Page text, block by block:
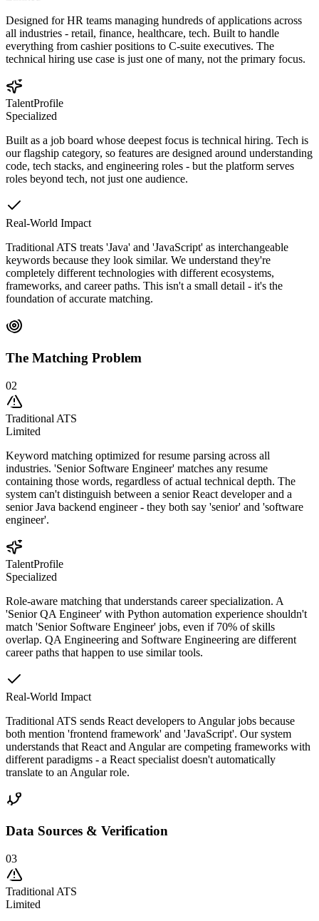
Designed for HR teams managing hundreds of applications across
all industries - retail, finance, healthcare, tech. Built to handle
everything from cashier positions to C-suite executives. The
technical hiring use case is just one of many, not the primary focus.
TalentProfile
Specialized
Built as a job board whose deepest focus is technical hiring. Tech is
our flagship category, so features are designed around understanding
code, tech stacks, and engineering roles - but the platform serves
roles beyond tech, not just one audience.
Real-World Impact
Traditional ATS treats 'Java' and 'JavaScript' as interchangeable
keywords because they look similar. We understand they're
completely different technologies with different ecosystems,
frameworks, and career paths. This isn't a small detail - it's the
foundation of accurate matching.
The Matching Problem
02
Traditional ATS
Limited
Keyword matching optimized for resume parsing across all
industries. 'Senior Software Engineer' matches any resume
containing those words, regardless of actual technical depth. The
system can't distinguish between a senior React developer and a
senior Java backend engineer - they both say 'senior' and 'software
engineer'.
TalentProfile
Specialized
Role-aware matching that understands career specialization. A
'Senior QA Engineer' with Python automation experience shouldn't
match 'Senior Software Engineer' jobs, even if 70% of skills
overlap. QA Engineering and Software Engineering are different
career paths that happen to use similar tools.
Real-World Impact
Traditional ATS sends React developers to Angular jobs because
both mention 'frontend framework' and 'JavaScript'. Our system
understands that React and Angular are competing frameworks with
different paradigms - a React specialist doesn't automatically
translate to an Angular role.
Data Sources & Verification
03
Traditional ATS
Limited